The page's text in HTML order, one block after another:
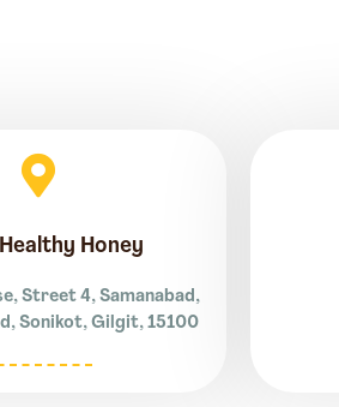
Honey
Street 4, Samanabad,
Sonikot, Gilgit, 15100